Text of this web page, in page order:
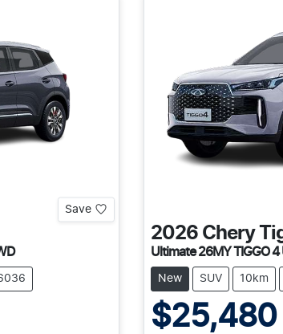
Save
2026 Chery
Ultimate 26MY TIGGO 4
New SUV 10km
$25,480